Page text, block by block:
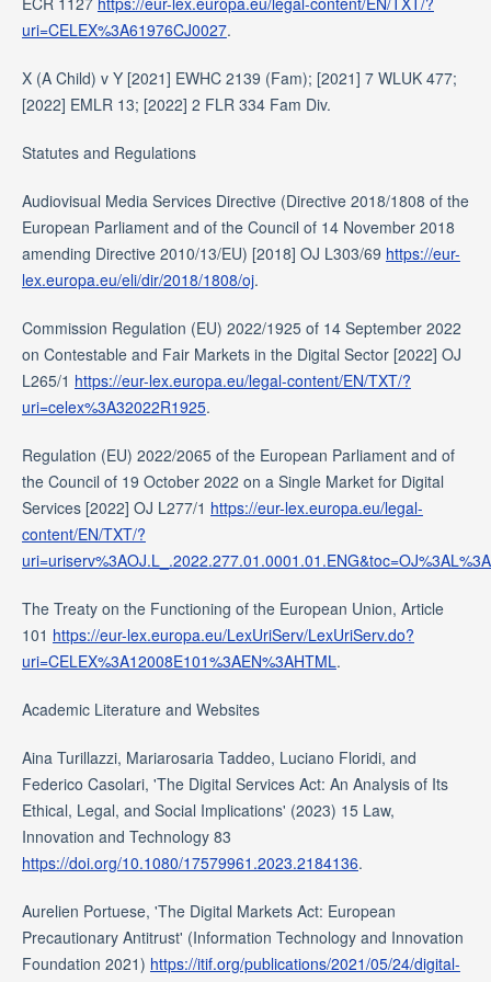
uri=CELEX%3A61976CJ0027.
X (A Child) v Y [2021] EWHC 2139 (Fam); [2021] 7 WLUK 477;
[2022] EMLR 13; [2022] 2 FLR 334 Fam Div.
Statutes and Regulations
Audiovisual Media Services Directive (Directive 2018/1808 of the
European Parliament and of the Council of 14 November 2018
amending Directive 2010/13/EU) [2018] OJ L303/69 https://eur-
lex.europa.eu/eli/dir/2018/1808/oj.
Commission Regulation (EU) 2022/1925 of 14 September 2022
on Contestable and Fair Markets in the Digital Sector [2022] OJ
L265/1 https://eur-lex.europa.eu/legal-content/EN/TXT/?
uri=celex%3A32022R1925.
Regulation (EU) 2022/2065 of the European Parliament and of
the Council of 19 October 2022 on a Single Market for Digital
Services [2022] OJ L277/1 https://eur-lex.europa.eu/legal-
content/EN/TXT/?
The Treaty on the Functioning of the European Union, Article
101 https://eur-lex.europa.eu/LexUriServ/LexUriServ.do?
uri=CELEX%3A12008E101%3AEN%3AHTML.
Academic Literature and Websites
Aina Turillazzi, Mariarosaria Taddeo, Luciano Floridi, and
Federico Casolari, 'The Digital Services Act: An Analysis of Its
Ethical, Legal, and Social Implications' (2023) 15 Law,
Innovation and Technology 83
https://doi.org/10.1080/17579961.2023.2184136.
Aurelien Portuese, 'The Digital Markets Act: European
Precautionary Antitrust' (Information Technology and Innovation
Foundation 2021) https://itif.org/publications/2021/05/24/digital-